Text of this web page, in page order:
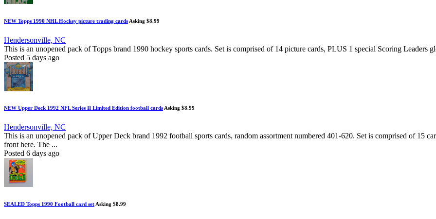
NEW Topps 1990 NHL Hockey picture trading cards Asking $8.99
Hendersonville, NC
This is an unopened pack of Topps brand 1990 hockey sports cards. Set is comprised of 14 picture cards, PLUS 1 special Scoring Leaders
Posted 5 days ago
NEW Upper Deck 1992 NFL Series II Limited Edition football cardsAsking $8.99
Hendersonville, NC
This is an unopened pack of Upper Deck brand 1992 football sports cards, random assortment numbered 401-620. Set is comprised of 15
front here. The ...
Posted 6 days ago
SEALED Topps 1990 Football card setAsking $8.99